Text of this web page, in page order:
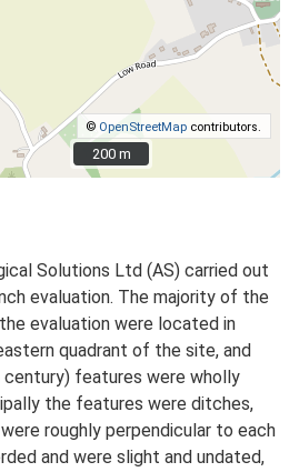
© OpenStreetMap contributors.
200 m
200 m
Solutions Ltd (AS) carried out
evaluation. The majority of the
evaluation were located in
quadrant of the site, and
features were wholly
the features were ditches,
roughly perpendicular to each
and were slight and undated,